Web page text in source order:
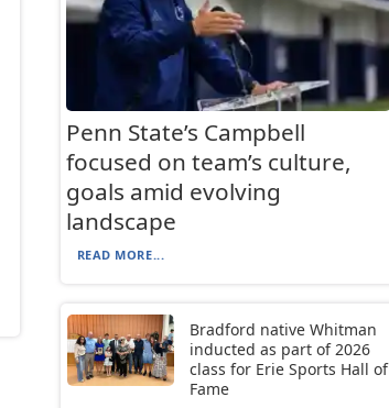
Penn State’s Campbell
focused on team’s culture,
goals amid evolving
landscape
READ MORE...
Bradford native Whitman
inducted as part of 2026
class for Erie Sports Hall of
Fame